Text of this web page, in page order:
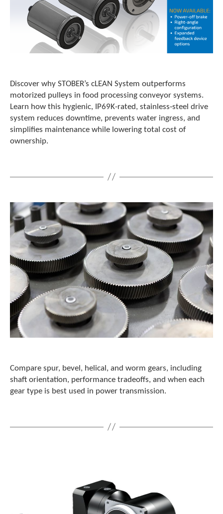
Discover why STOBER’s cLEAN System outperforms
motorized pulleys in food processing conveyor systems.
Learn how this hygienic, IP69K-rated, stainless‑steel drive
system reduces downtime, prevents water ingress, and
simplifies maintenance while lowering total cost of
ownership.
Compare spur, bevel, helical, and worm gears, including
shaft orientation, performance tradeoffs, and when each
gear type is best used in power transmission.